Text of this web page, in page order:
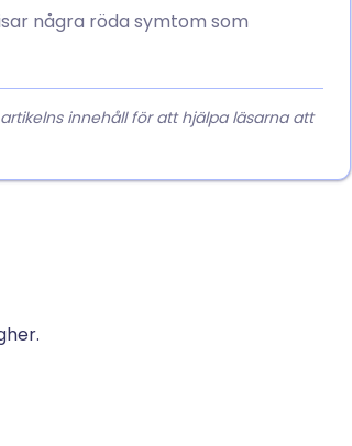
några röda symtom som
innehåll för att hjälpa läsarna att